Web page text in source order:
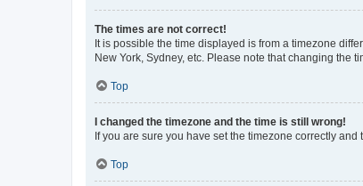
The times are not correct!
It is possible the time displayed is from a timezone
New York, Sydney, etc. Please note that changing the
Top
I changed the timezone and the time is still wrong!
If you are sure you have set the timezone correctly
Top